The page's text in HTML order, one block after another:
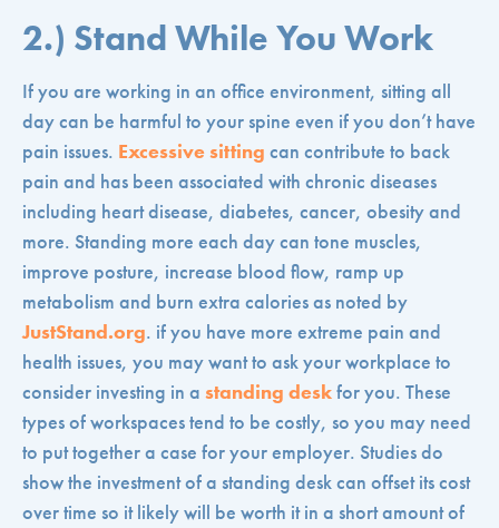
2.) Stand While You Work
If you are working in an office environment, sitting all
day can be harmful to your spine even if you don’t have
pain issues. Excessive sitting can contribute to back
pain and has been associated with chronic diseases
including heart disease, diabetes, cancer, obesity and
more. Standing more each day can tone muscles,
improve posture, increase blood flow, ramp up
metabolism and burn extra calories as noted by
JustStand.org. if you have more extreme pain and
health issues, you may want to ask your workplace to
consider investing in a standing deskfor you. These
types of workspaces tend to be costly, so you may need
to put together a case for your employer. Studies do
show the investment of a standing desk can offset its cost
over time so it likely will be worth it in a short amount of